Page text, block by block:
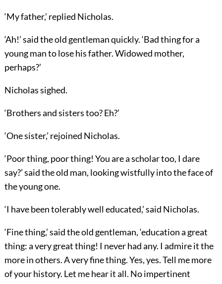
‘My father,’ replied Nicholas.
‘Ah!’ said the old gentleman quickly. ‘Bad thing for a
young man to lose his father. Widowed mother,
perhaps?’
Nicholas sighed.
‘Brothers and sisters too? Eh?’
‘One sister,’ rejoined Nicholas.
‘Poor thing, poor thing! You are a scholar too, I dare
say?’ said the old man, looking wistfully into the face of
the young one.
‘I have been tolerably well educated,’ said Nicholas.
‘Fine thing,’ said the old gentleman, ‘education a great
thing: a very great thing! I never had any. I admire it the
more in others. A very fine thing. Yes, yes. Tell me more
of your history. Let me hear it all. No impertinent